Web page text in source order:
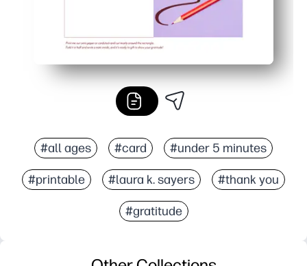
#all ages #card #under 5 minutes
#printable #laura k. sayers #thank you
#gratitude